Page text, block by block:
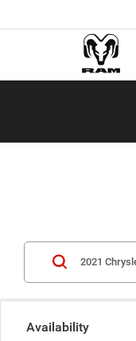
Availability